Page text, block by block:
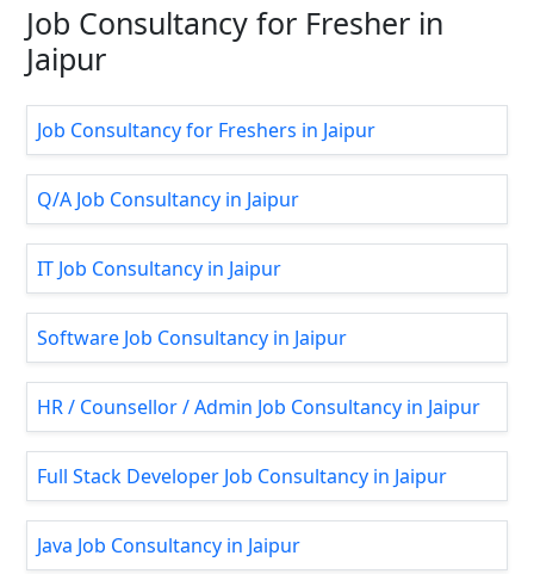
Job Consultancy for Fresher in
Jaipur
Job Consultancy for Freshers in Jaipur
Q/A Job Consultancy in Jaipur
IT Job Consultancy in Jaipur
Software Job Consultancy in Jaipur
HR / Counsellor / Admin Job Consultancy in Jaipur
Full Stack Developer Job Consultancy in Jaipur
Java Job Consultancy in Jaipur